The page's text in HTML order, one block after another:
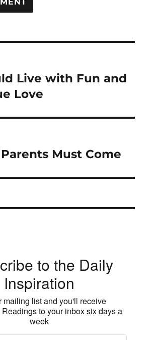
Live with Fun and
Love
Must Come
to the Daily
Inspiration
mailing list and you'll receive
to your inbox six days a
week